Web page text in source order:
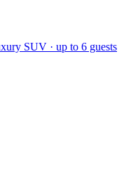
SUV · up to 6 guests